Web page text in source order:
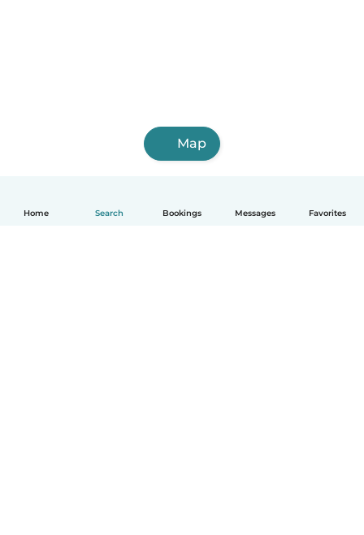
Home Search Bookings Messages Favorites
Map